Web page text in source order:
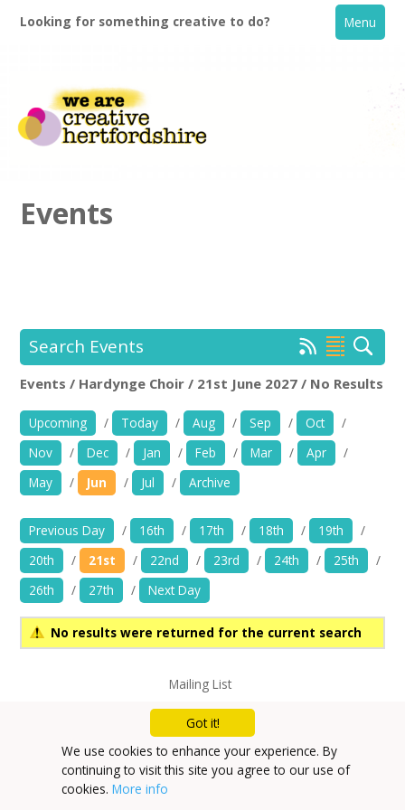
Looking for something creative to do? Menu
Creative Directory
News
Spaces/Venues
+
Images, Video, Audio
Resources
Contact
User Guide
Events
Search Events
Hardynge Choir
Events / Hardynge Choir / 21st June 2027 / No Results
Upcoming / Today / Aug / Sep / Oct
/
Nov
/ Dec / Jan / Feb / Mar / Apr
/
May
/ Jun / Jul / Archive
Previous Day / 16th / 17th / 18th / 19th
/
20th
/ 21st / 22nd / 23rd / 24th / 25th
/
26th
/ 27th / Next Day
No results were returned for the current search
Mailing List
Privacy Policy
Got it!
We use cookies to enhance your experience. By
continuing to visit this site you agree to our use of
cookies. More info